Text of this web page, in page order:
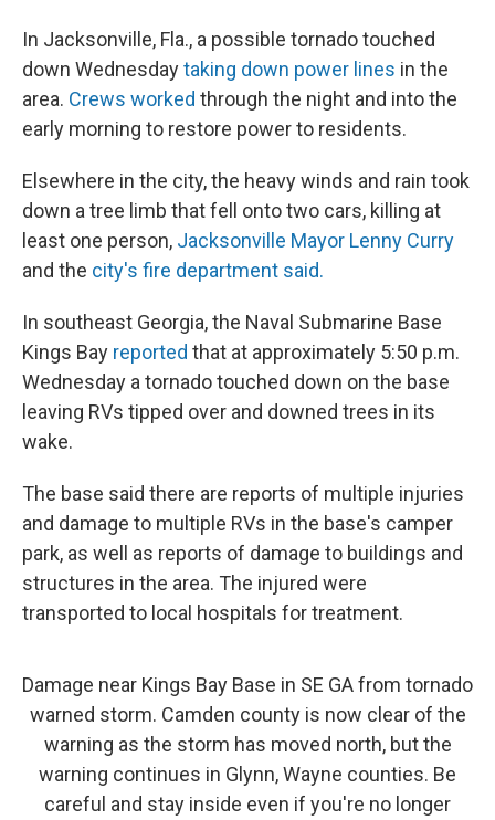
In Jacksonville, Fla., a possible tornado touched
down Wednesdaytaking down power lines in the
area. Crews worked through the night and into the
early morning to restore power to residents.
Elsewhere in the city, the heavy winds and rain took
down a tree limb that fell onto two cars, killing at
least one person, Jacksonville Mayor Lenny Curry
and the city's fire department said.
In southeast Georgia, the Naval Submarine Base
Kings Bay reported that at approximately 5:50 p.m.
Wednesday a tornado touched down on the base
leaving RVs tipped over and downed trees in its
wake.
The base said there are reports of multiple injuries
and damage to multiple RVs in the base's camper
park, as well as reports of damage to buildings and
structures in the area. The injured were
transported to local hospitals for treatment.
Damage near Kings Bay Base in SE GA from tornado
warned storm. Camden county is now clear of the
warning as the storm has moved north, but the
warning continues in Glynn, Wayne counties. Be
careful and stay inside even if you're no longer